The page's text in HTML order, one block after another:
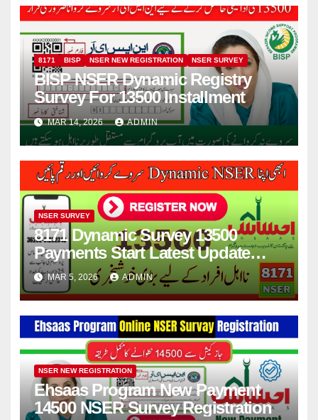
8171 BISP NSER NEW REGISTRATION NSER SURVEY
BISP NSER Dynamic Registry
Survey For 13500 Installment
MAR 14, 2026 ADMIN
NSER SURVEY
8171 Dynamic Survey 13500
Payments Start Latest Update
2026
MAR 5, 2026 ADMIN
NSER NEW REGISTRATION
Ehsaas Program New Payment
14500 NSER Survey Registration